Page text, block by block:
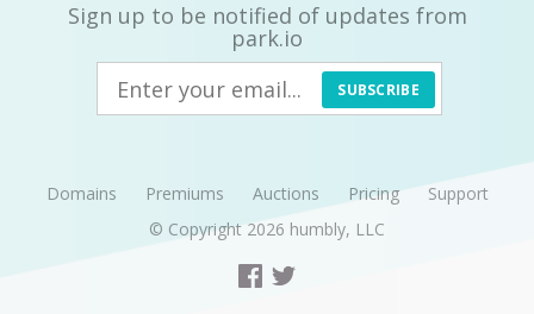
Sign up to be notified of updates from
park.io
SUBSCRIBE
Domains Premiums Auctions Pricing
Support
© Copyright 2026 humbly, LLC